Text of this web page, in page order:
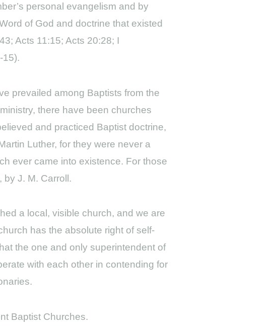
personal evangelism and by
of God and doctrine that existed
Acts 11:15; Acts 20:28; I
15).
prevailed among Baptists from the
there have been churches
and practiced Baptist doctrine,
Luther, for they were never a
ever came into existence. For those
J. M. Carroll.
a local, visible church, and we are
has the absolute right of self-
the one and only superintendent of
with each other in contending for
Baptist Churches.